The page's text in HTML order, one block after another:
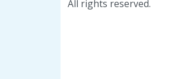
All rights reserved.